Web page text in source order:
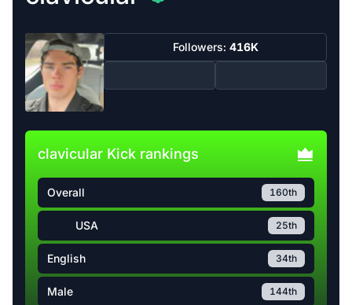
Followers: 416K
clavicular Kick rankings
Overall 160th
USA 25th
English 34th
Male 144th